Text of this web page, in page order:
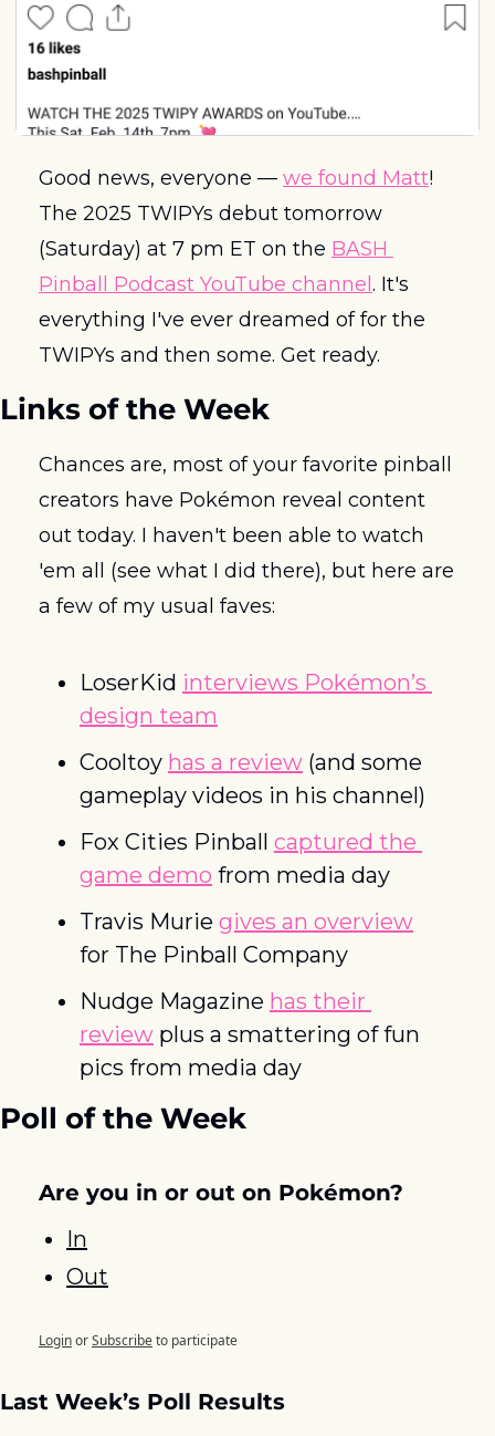
Good news, everyone — we found Matt!
The 2025 TWIPYs debut tomorrow
(Saturday) at 7 pm ET on the BASH
Pinball Podcast YouTube channel . It's
everything I've ever dreamed of for the
TWIPYs and then some. Get ready.
Links of the Week
Chances are, most of your favorite pinball
creators have Pokémon reveal content
out today. I haven't been able to watch
'em all (see what I did there), but here are
a few of my usual faves:
LoserKid interviews Pokémon’s
design team
Cooltoy has a review (and some
gameplay videos in his channel)
Fox Cities Pinball captured the
game demo from media day
Travis Murie gives an overview
for The Pinball Company
Nudge Magazine has their
review plus a smattering of fun
pics from media day
Poll of the Week
Are you in or out on Pokémon?
In
Out
LoginorSubscribeto participate
Last Week’s Poll Results